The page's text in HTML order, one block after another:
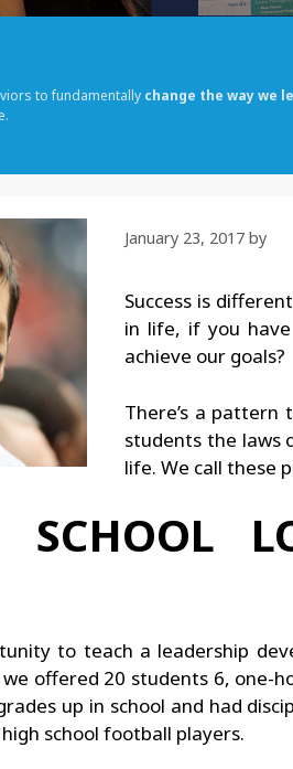
to fundamentally change the way we
January 23, 2017 by
Success is
in life, if you
achieve our goals?
There’s a pattern
students the laws
life. We call these
SCHOOL
to teach a leadership
offered 20 students 6, one-
up in school and had
school football players.